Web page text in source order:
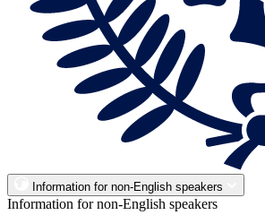
Information for non-English speakers
Information for non-English speakers